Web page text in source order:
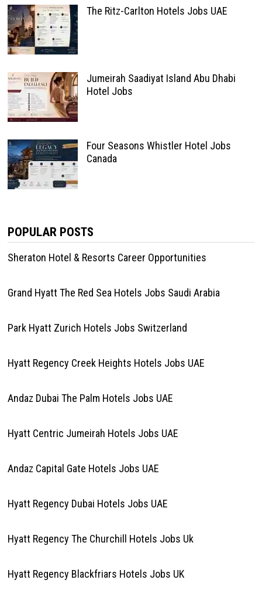
The Ritz-Carlton Hotels Jobs UAE
Jumeirah Saadiyat Island Abu Dhabi
Hotel Jobs
Four Seasons Whistler Hotel Jobs
Canada
POPULAR POSTS
Sheraton Hotel & Resorts Career Opportunities
Grand Hyatt The Red Sea Hotels Jobs Saudi Arabia
Park Hyatt Zurich Hotels Jobs Switzerland
Hyatt Regency Creek Heights Hotels Jobs UAE
Andaz Dubai The Palm Hotels Jobs UAE
Hyatt Centric Jumeirah Hotels Jobs UAE
Andaz Capital Gate Hotels Jobs UAE
Hyatt Regency Dubai Hotels Jobs UAE
Hyatt Regency The Churchill Hotels Jobs Uk
Hyatt Regency Blackfriars Hotels Jobs UK